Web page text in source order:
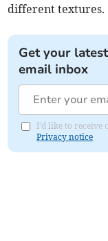
different textures.
Get your
email inbox
I'd like to receive
Privacy notice